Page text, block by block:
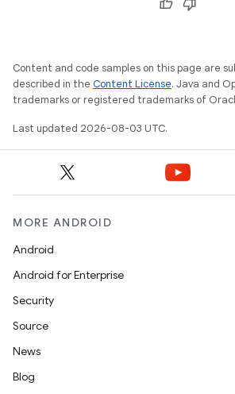
Content and code samples on this page are
described in the Content License. Java and
trademarks or registered trademarks of
Last updated 2026-08-03 UTC.
MORE ANDROID
Android
Android for Enterprise
Security
Source
News
Blog